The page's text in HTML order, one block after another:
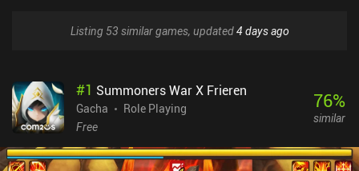
Listing 53 similar games, updated4 days ago
#1 Summoners War X Frieren
Gacha
Role Playing
Free
76%
similar